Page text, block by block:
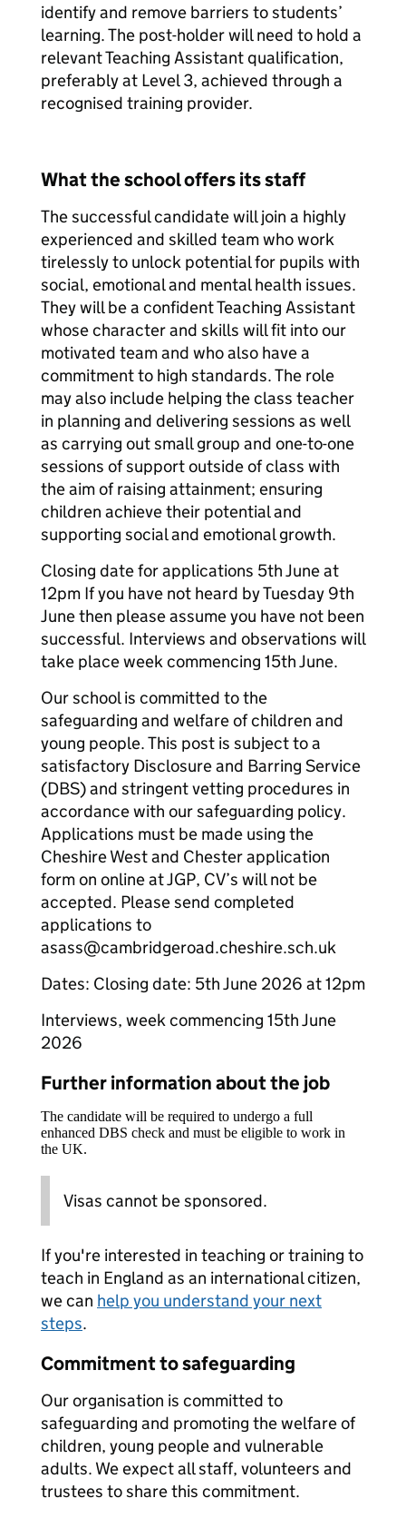
identify and remove barriers to students’
learning. The post-holder will need to hold a
relevant Teaching Assistant qualification,
preferably at Level 3, achieved through a
recognised training provider.
What the school offers its staff
The successful candidate will join a highly
experienced and skilled team who work
tirelessly to unlock potential for pupils with
social, emotional and mental health issues.
They will be a confident Teaching Assistant
whose character and skills will fit into our
motivated team and who also have a
commitment to high standards. The role
may also include helping the class teacher
in planning and delivering sessions as well
as carrying out small group and one-to-one
sessions of support outside of class with
the aim of raising attainment; ensuring
children achieve their potential and
supporting social and emotional growth.
Closing date for applications 5th June at
12pm If you have not heard by Tuesday 9th
June then please assume you have not been
successful. Interviews and observations will
take place week commencing 15th June.
Our school is committed to the
safeguarding and welfare of children and
young people. This post is subject to a
satisfactory Disclosure and Barring Service
(DBS) and stringent vetting procedures in
accordance with our safeguarding policy.
Applications must be made using the
Cheshire West and Chester application
form on online at JGP, CV’s will not be
accepted. Please send completed
applications to
asass@cambridgeroad.cheshire.sch.uk
Dates: Closing date: 5th June 2026 at 12pm
Interviews, week commencing 15th June
2026
Further information about the job
The candidate will be required to undergo a full
enhanced DBS check and must be eligible to work in
the UK.
Visas cannot be sponsored.
If you're interested in teaching or training to
teach in England as an international citizen,
we can help you understand your next
steps.
Commitment to safeguarding
Our organisation is committed to
safeguarding and promoting the welfare of
children, young people and vulnerable
adults. We expect all staff, volunteers and
trustees to share this commitment.